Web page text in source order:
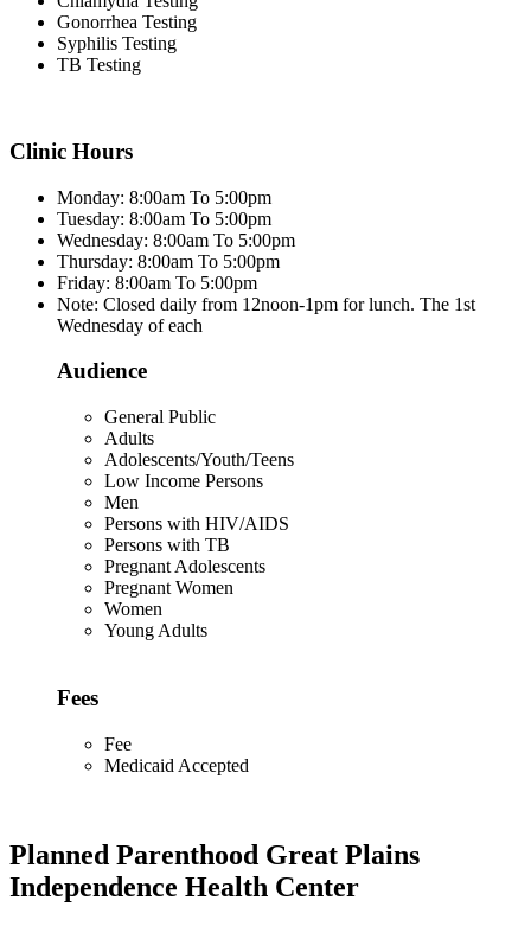
Gonorrhea Testing
Syphilis Testing
TB Testing
Clinic Hours
Monday: 8:00am To 5:00pm
Tuesday: 8:00am To 5:00pm
Wednesday: 8:00am To 5:00pm
Thursday: 8:00am To 5:00pm
Friday: 8:00am To 5:00pm
Note: Closed daily from 12noon-1pm for lunch. The 1st
Wednesday of each
Audience
General Public
Adults
Adolescents/Youth/Teens
Low Income Persons
Men
Persons with HIV/AIDS
Persons with TB
Pregnant Adolescents
Pregnant Women
Women
Young Adults
Fees
Fee
Medicaid Accepted
Planned Parenthood Great Plains
Independence Health Center